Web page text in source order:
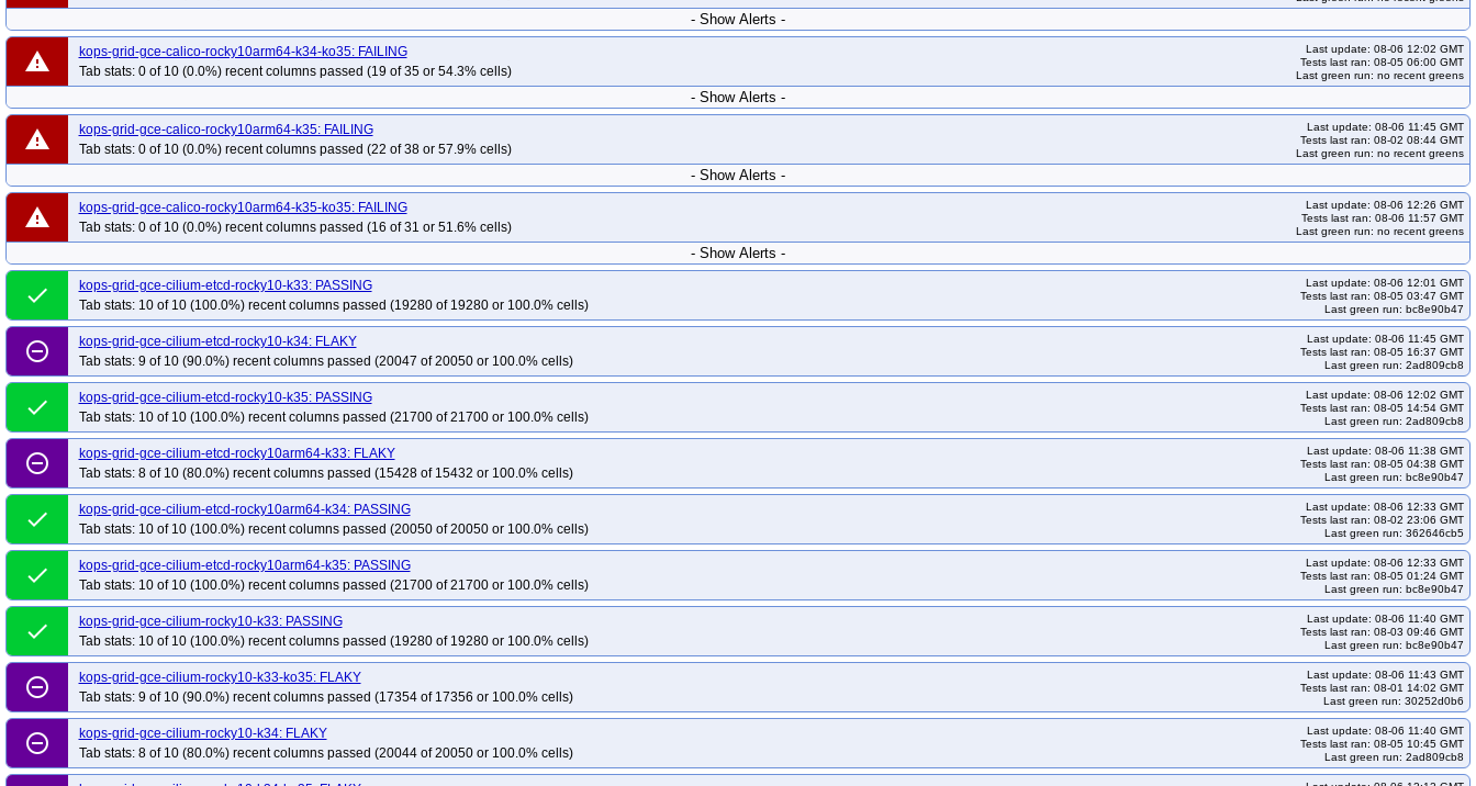
- Show Alerts -
warning
kops-grid-gce-calico-rocky10arm64-k34-ko35: FAILING
Tab stats: 0 of 10 (0.0%) recent columns passed (19 of 35 or 54.3% cells)
Last update: 08-06 12:02 GMT
Tests last ran: 08-05 06:00 GMT
Last green run: no recent greens
- Show Alerts -
warning
kops-grid-gce-calico-rocky10arm64-k35: FAILING
Tab stats: 0 of 10 (0.0%) recent columns passed (22 of 38 or 57.9% cells)
Last update: 08-06 11:45 GMT
Tests last ran: 08-02 08:44 GMT
Last green run: no recent greens
- Show Alerts -
warning
kops-grid-gce-calico-rocky10arm64-k35-ko35: FAILING
Tab stats: 0 of 10 (0.0%) recent columns passed (16 of 31 or 51.6% cells)
Last update: 08-06 12:26 GMT
Tests last ran: 08-06 11:57 GMT
Last green run: no recent greens
- Show Alerts -
done
kops-grid-gce-cilium-etcd-rocky10-k33: PASSING
Tab stats: 10 of 10 (100.0%) recent columns passed (19280 of 19280 or 100.0% cells)
Last update: 08-06 12:01 GMT
Tests last ran: 08-05 03:47 GMT
Last green run: bc8e90b47
remove_circle_outline
kops-grid-gce-cilium-etcd-rocky10-k34: FLAKY
Tab stats: 9 of 10 (90.0%) recent columns passed (20047 of 20050 or 100.0% cells)
Last update: 08-06 11:45 GMT
Tests last ran: 08-05 16:37 GMT
Last green run: 2ad809cb8
done
kops-grid-gce-cilium-etcd-rocky10-k35: PASSING
Tab stats: 10 of 10 (100.0%) recent columns passed (21700 of 21700 or 100.0% cells)
Last update: 08-06 12:02 GMT
Tests last ran: 08-05 14:54 GMT
Last green run: 2ad809cb8
remove_circle_outline
kops-grid-gce-cilium-etcd-rocky10arm64-k33: FLAKY
Tab stats: 8 of 10 (80.0%) recent columns passed (15428 of 15432 or 100.0% cells)
Last update: 08-06 11:38 GMT
Tests last ran: 08-05 04:38 GMT
Last green run: bc8e90b47
done
kops-grid-gce-cilium-etcd-rocky10arm64-k34: PASSING
Tab stats: 10 of 10 (100.0%) recent columns passed (20050 of 20050 or 100.0% cells)
Last update: 08-06 12:33 GMT
Tests last ran: 08-02 23:06 GMT
Last green run: 362646cb5
done
kops-grid-gce-cilium-etcd-rocky10arm64-k35: PASSING
Tab stats: 10 of 10 (100.0%) recent columns passed (21700 of 21700 or 100.0% cells)
Last update: 08-06 12:33 GMT
Tests last ran: 08-05 01:24 GMT
Last green run: bc8e90b47
done
kops-grid-gce-cilium-rocky10-k33: PASSING
Tab stats: 10 of 10 (100.0%) recent columns passed (19280 of 19280 or 100.0% cells)
Last update: 08-06 11:40 GMT
Tests last ran: 08-03 09:46 GMT
Last green run: bc8e90b47
remove_circle_outline
kops-grid-gce-cilium-rocky10-k33-ko35: FLAKY
Tab stats: 9 of 10 (90.0%) recent columns passed (17354 of 17356 or 100.0% cells)
Last update: 08-06 11:43 GMT
Tests last ran: 08-01 14:02 GMT
Last green run: 30252d0b6
remove_circle_outline
kops-grid-gce-cilium-rocky10-k34: FLAKY
Tab stats: 8 of 10 (80.0%) recent columns passed (20044 of 20050 or 100.0% cells)
Last update: 08-06 11:40 GMT
Tests last ran: 08-05 10:45 GMT
Last green run: 2ad809cb8